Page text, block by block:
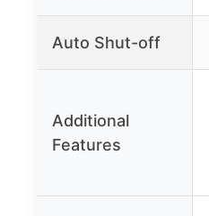
Auto Shut-off
Additional
Features